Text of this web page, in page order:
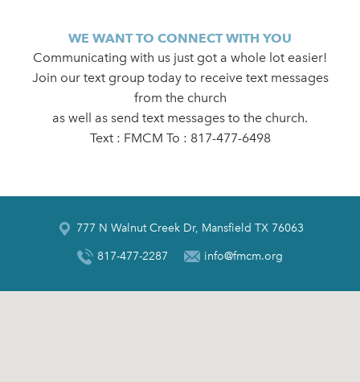
WE WANT TO CONNECT WITH YOU
Communicating with us just got a whole lot easier!
Join our text group today to receive text messages
from the church
as well as send text messages to the church.
Text : FMCM To : 817-477-6498
777 N Walnut Creek Dr, Mansfield TX 76063
817-477-2287 info@fmcm.org